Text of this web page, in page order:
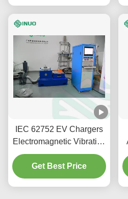
IEC 62752 EV Chargers
Electromagnetic Vibration
Shock Testing Machine
Get Best Price